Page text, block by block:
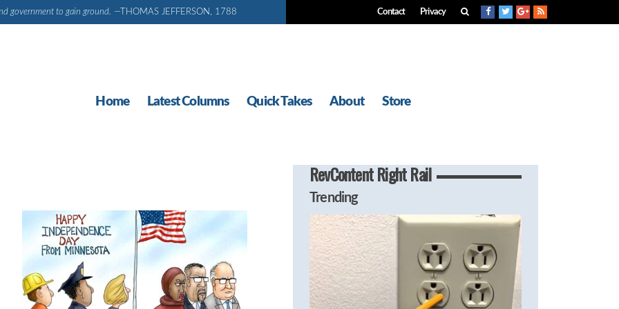
government to gain ground. —THOMAS JEFFERSON, 1788 Contact Privacy
Home Latest Columns Quick Takes About Store
RevContent Right Rail
Trending